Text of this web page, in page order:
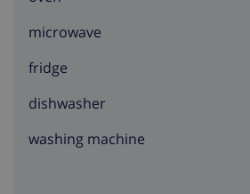
microwave
fridge
dishwasher
washing machine